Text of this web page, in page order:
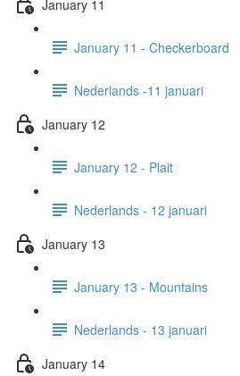
January 11
January 11 - Checkerboard
Nederlands -11 januari
January 12
January 12 - Plait
Nederlands - 12 januari
January 13
January 13 - Mountains
Nederlands - 13 januari
January 14